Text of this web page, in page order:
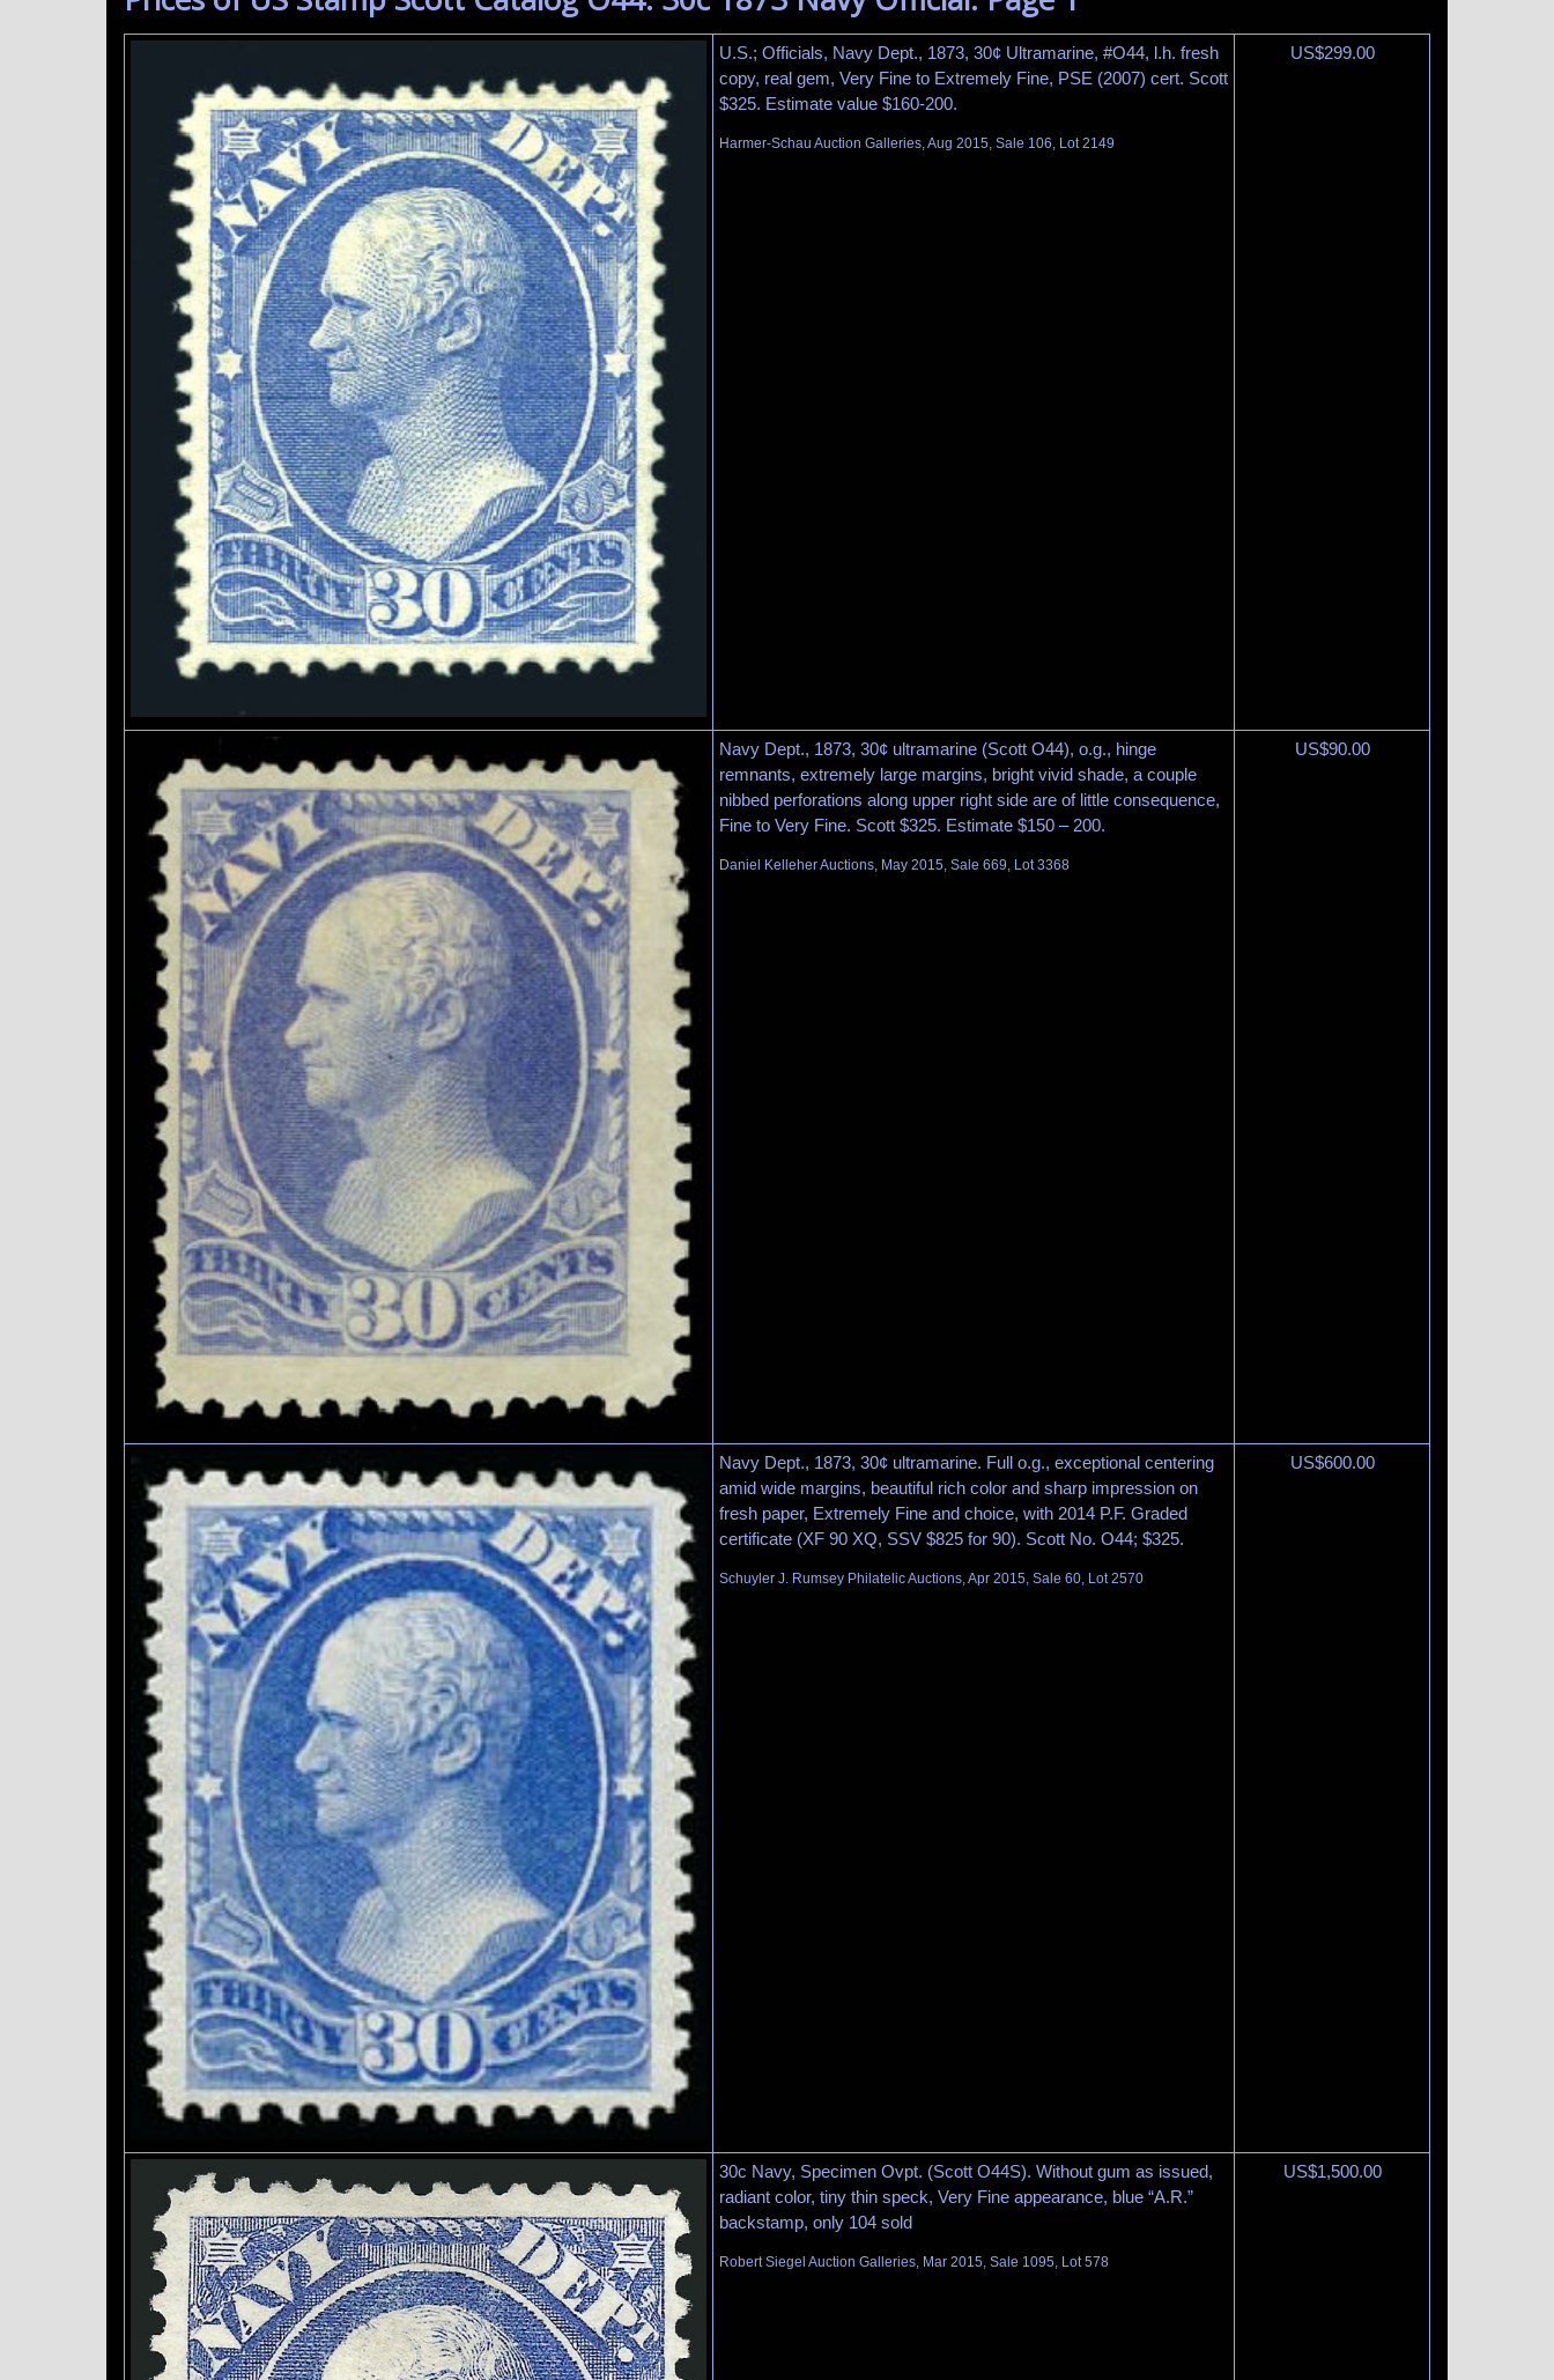
U.S.; Officials, Navy Dept., 1873, 30¢ Ultramarine, #O44, l.h. fresh
copy, real gem, Very Fine to Extremely Fine, PSE (2007) cert. Scott
$325. Estimate value $160-200.
Harmer-Schau Auction Galleries, Aug 2015, Sale 106, Lot 2149
US$299.00
Navy Dept., 1873, 30¢ ultramarine (Scott O44), o.g., hinge
remnants, extremely large margins, bright vivid shade, a couple
nibbed perforations along upper right side are of little consequence,
Fine to Very Fine. Scott $325. Estimate $150 – 200.
Daniel Kelleher Auctions, May 2015, Sale 669, Lot 3368
US$90.00
Navy Dept., 1873, 30¢ ultramarine. Full o.g., exceptional centering
amid wide margins, beautiful rich color and sharp impression on
fresh paper, Extremely Fine and choice, with 2014 P.F. Graded
certificate (XF 90 XQ, SSV $825 for 90). Scott No. O44; $325.
Schuyler J. Rumsey Philatelic Auctions, Apr 2015, Sale 60, Lot 2570
US$600.00
30c Navy, Specimen Ovpt. (Scott O44S). Without gum as issued,
radiant color, tiny thin speck, Very Fine appearance, blue “A.R.”
backstamp, only 104 sold
Robert Siegel Auction Galleries, Mar 2015, Sale 1095, Lot 578
US$1,500.00